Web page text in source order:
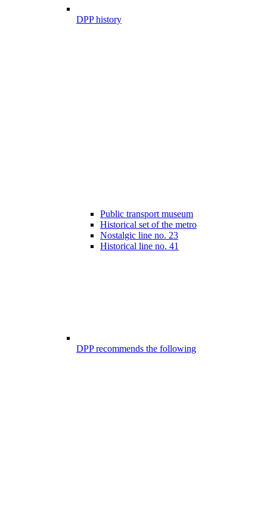
DPP history
Public transport museum
Historical set of the metro
Nostalgic line no. 23
Historical line no. 41
DPP recommends the following